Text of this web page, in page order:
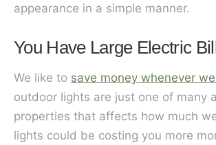
appearance in a simple manner.
You Have Large Electric
We like to save money whenever
outdoor lights are just one of many
properties that affects how much
lights could be costing you more